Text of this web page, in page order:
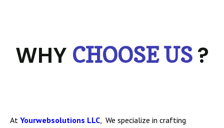
WHY CHOOSE US ?
At Yourwebsolutions LLC , We specialize in crafting